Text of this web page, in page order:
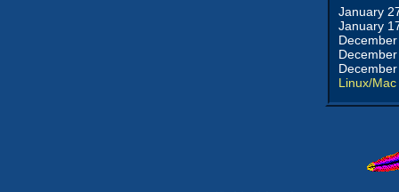
January
January
Linux/Mac